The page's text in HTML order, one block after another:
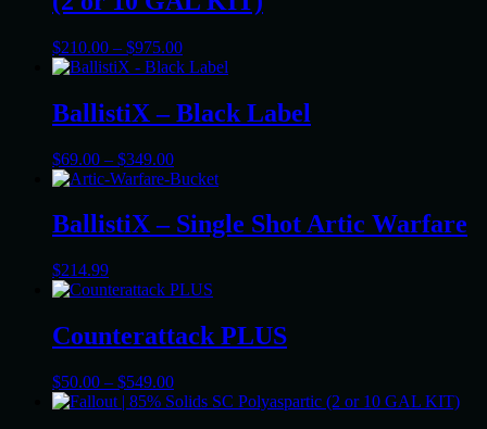
$210.00 – $975.00Price
range:
through
$975.00
BallistiX – Black Label
$69.00 – $349.00Price
range:
through
$349.00
BallistiX – Single Shot Artic Warfare
$214.99
Counterattack PLUS
$50.00 – $549.00Price
range: